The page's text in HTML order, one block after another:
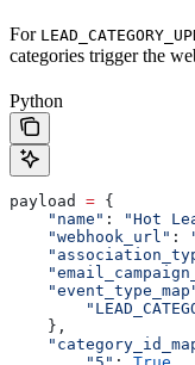
For
categories trigger the
Python
payload = {
    "name"
: "Hot
    "webhook_url"
:
    },